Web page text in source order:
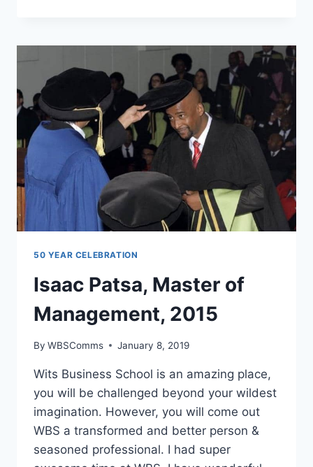
50 YEAR CELEBRATION
Isaac Patsa, Master of
Management, 2015
By WBSComms January 8, 2019
Wits Business School is an amazing place,
you will be challenged beyond your wildest
imagination. However, you will come out
WBS a transformed and better person &
seasoned professional. I had super